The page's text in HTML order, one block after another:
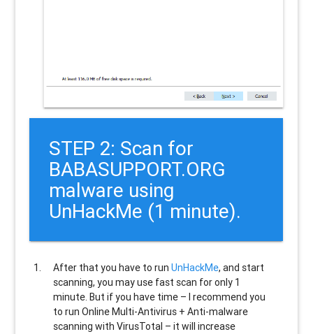
STEP 2: Scan for
BABASUPPORT.ORG
malware using
UnHackMe (1 minute).
After that you have to runUnHackMe, and start
scanning, you may use fast scan for only 1
minute. But if you have time – I recommend you
to run Online Multi-Antivirus + Anti-malware
scanning with VirusTotal – it will increase